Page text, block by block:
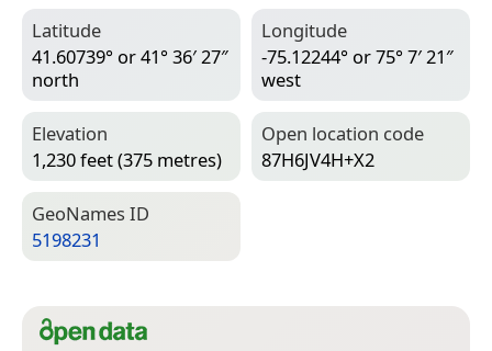
Latitude
41.60739° or 41° 36′ 27″
north
Longitude
-75.12244° or 75° 7′ 21″
west
Elevation
1,230 feet (375 metres)
Open location code
87H6JV4H+X2
Geo­Names ID
5198231